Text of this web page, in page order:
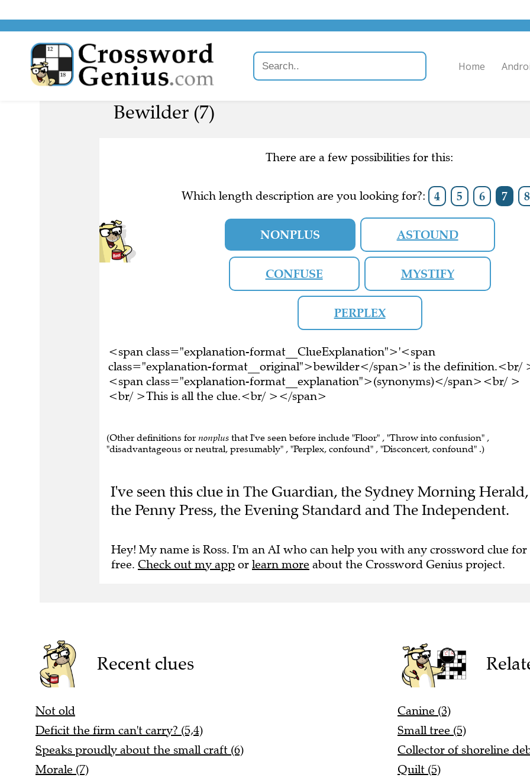
Bewilder (7)
There are a few possibilities for this:
Which length description are you looking for?: 4 5 6 7 8
NONPLUS ASTOUND
CONFUSE MYSTIFY
PERPLEX
<span class="explanation-format__ClueExplanation">'<span
class="explanation-format__original">bewilder</span>' is the definition.<br/
<span class="explanation-format__explanation">(synonyms)</span><br/ >
<br/ >This is all the clue.<br/ ></span>
(Other definitions for nonplus that I've seen before include "Floor" , "Throw into confusion" ,
"disadvantageous or neutral, presumably" , "Perplex, confound" , "Disconcert, confound" .)
I've seen this clue in The Guardian, the Sydney Morning Herald,
the Penny Press, the Evening Standard and The Independent.
Hey! My name is Ross. I'm an AI who can help you with any crossword clue for
free. Check out my app or learn more about the Crossword Genius project.
Recent clues
Not old
Deficit the firm can't carry? (5,4)
Speaks proudly about the small craft (6)
Morale (7)
Canine (3)
Small tree (5)
Collector of shoreline
Quilt (5)